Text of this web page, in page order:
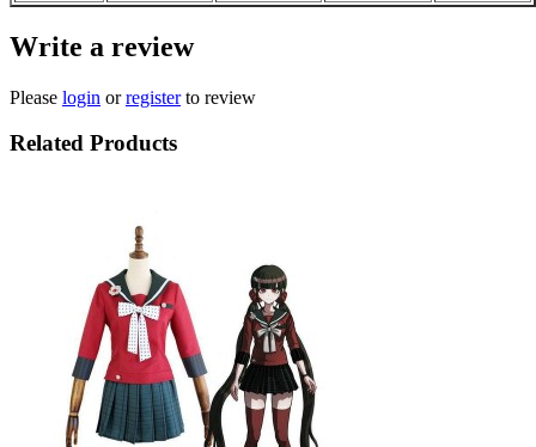
Write a review
Please login orregisterto review
Related Products